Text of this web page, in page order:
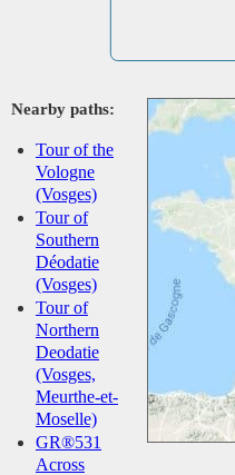
Nearby paths:
Tour of the
Vologne
(Vosges)
Tour of
Southern
Déodatie
(Vosges)
Tour of
Northern
Deodatie
(Vosges,
Meurthe-et-
Moselle)
GR®531
Across